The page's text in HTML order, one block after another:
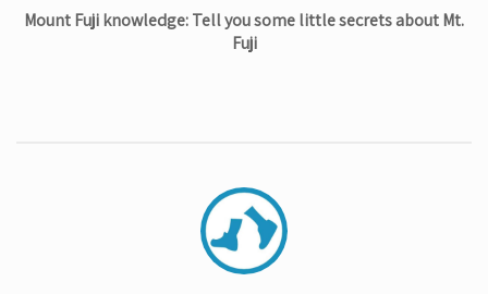
Mount Fuji knowledge: Tell you some little secrets about Mt.
Fuji